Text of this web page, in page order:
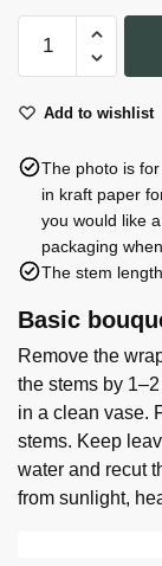
(39)
quantity
Add to wishlist
The photo is
in kraft paper
you would like
packaging
The stem
Basic
Remove the
the stems by
in a clean vase.
stems. Keep
water and recut
from sunlight,